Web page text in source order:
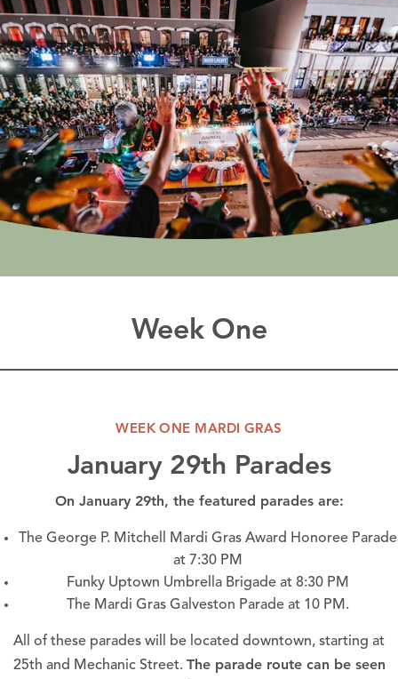
Week One
WEEK ONE MARDI GRAS
January 29th Parades
On January 29th, the featured parades are:
The George P. Mitchell Mardi Gras Award Honoree Parade
at 7:30 PM
Funky Uptown Umbrella Brigade at 8:30 PM
The Mardi Gras Galveston Parade at 10 PM.
All of these parades will be located downtown, starting at
25th and Mechanic Street. The parade route can be seen